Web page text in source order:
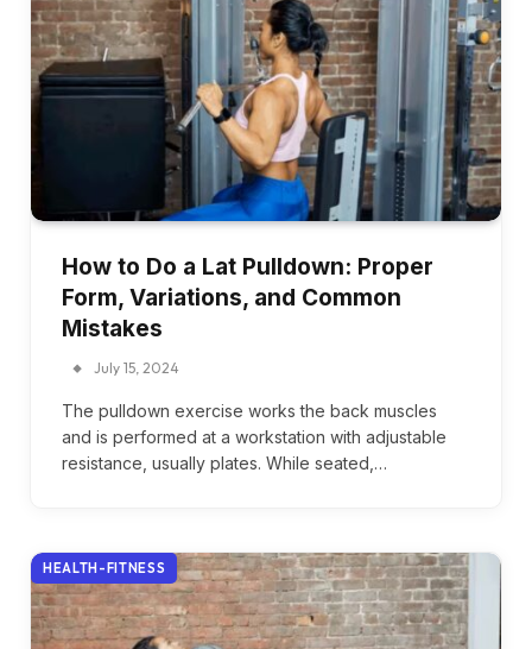
How to Do a Lat Pulldown: Proper
Form, Variations, and Common
Mistakes
July 15, 2024
The pulldown exercise works the back muscles
and is performed at a workstation with adjustable
resistance, usually plates. While seated,…
HEALTH-FITNESS